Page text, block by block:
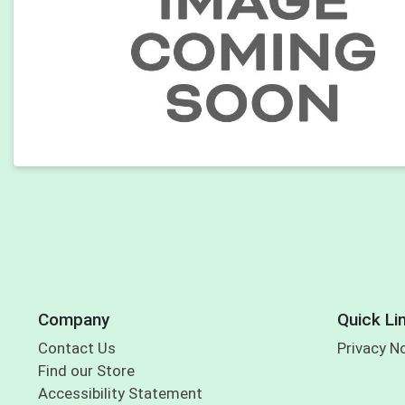
Company
Contact Us
Find our Store
Accessibility Statement
Quick
Privacy